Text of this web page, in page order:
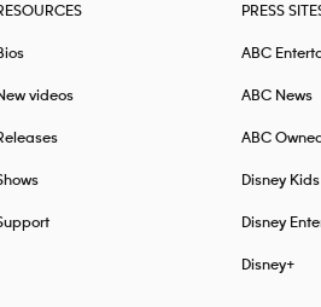
videos
PRESS
ABC
ABC News
ABC
Disney
Disney
Disney+